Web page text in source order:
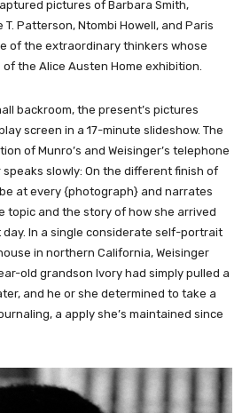
pictures of Barbara Smith,
T. Patterson, Ntombi Howell, and Paris
of the extraordinary thinkers whose
the Alice Austen Home exhibition.
backroom, the present’s pictures
screen in a 17-minute slideshow. The
of Munro’s and Weisinger’s telephone
slowly: On the different finish of
at every {photograph} and narrates
topic and the story of how she arrived
In a single considerate self-portrait
in northern California, Weisinger
old grandson Ivory had simply pulled a
and he or she determined to take a
a apply she’s maintained since